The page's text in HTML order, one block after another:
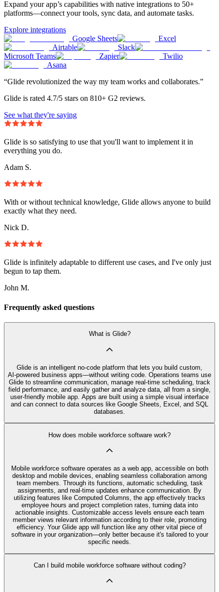
Expand your app’s capabilities with native integrations to 50+
platforms—connect your tools, sync data, and automate tasks.
Explore integrations
Google Sheets
Excel
Airtable
Slack
Microsoft Teams
Zapier
Twilio
Asana
“Glide revolutionized the way my team works and collaborates.”
Glide is rated 4.7/5 stars on 810+ G2 reviews.
See what they're saying
Glide is so satisfying to use that you'll want to implement it in
everything you do.
Adam S.
With or without technical knowledge, Glide allows anyone to build
exactly what they need.
Nick D.
Glide is infinitely adaptable to different use cases, and I've only just
begun to tap them.
John M.
Frequently asked questions
What is Glide?
Glide is an intelligent no‑code platform that lets you build custom,
AI‑powered business apps—without writing code. Operations teams use
Glide to streamline communication, manage real-time scheduling, track
field performance, and easily gather and analyze data, all from a single,
user-friendly mobile app. Apps are built using a simple visual interface
and can connect to data sources like Google Sheets, Excel, and SQL
databases.
How does mobile workforce software work?
Mobile workforce software operates as a web app, accessible on both
desktop and mobile devices, enabling seamless collaboration among
team members. Through its functions, automatic scheduling, task
assignments, and real-time updates enhance communication. By
utilizing features like Computed Columns, the app effectively tracks
employee hours and project completion rates, turning data into
actionable insights. Customizable access levels ensure each team
member views relevant information according to their role, promoting
efficiency. Your Glide app will function like any other vital piece of
software in your organization—only better because it's tailored to your
specific needs.
Can I build mobile workforce software without coding?